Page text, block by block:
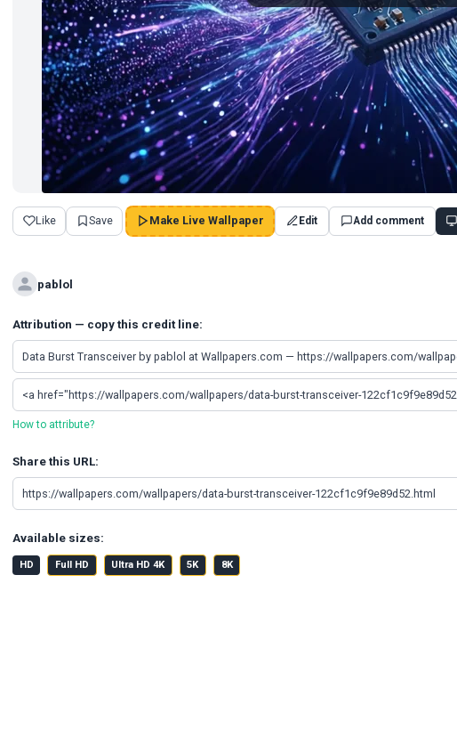
Like Save Make Live Wallpaper Edit Add comment
pablol
Attribution — copy this credit line:
How to attribute?
Share this URL:
Available sizes:
HD Full HD Ultra HD 4K 5K 8K